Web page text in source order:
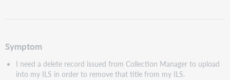
Symptom
I need a delete record issued from Collection Manager to upload
into my ILS in order to remove that title from my ILS.